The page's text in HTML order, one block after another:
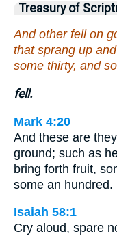
Treasury of
And other fell on
that sprang up
some thirty, and
fell.
Mark 4:20
And these are
ground; such as
bring forth fruit,
some an hundred.
Isaiah 58:1
Cry aloud, spare